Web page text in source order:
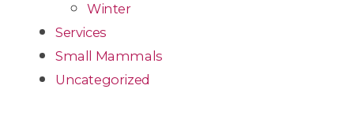
Winter
Services
Small Mammals
Uncategorized